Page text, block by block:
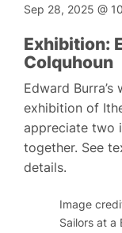
Sep 28, 2025@
Exhibition:
Colquhoun
Edward
exhibition of
appreciate two
together. See
details.
Image
Sailors at a